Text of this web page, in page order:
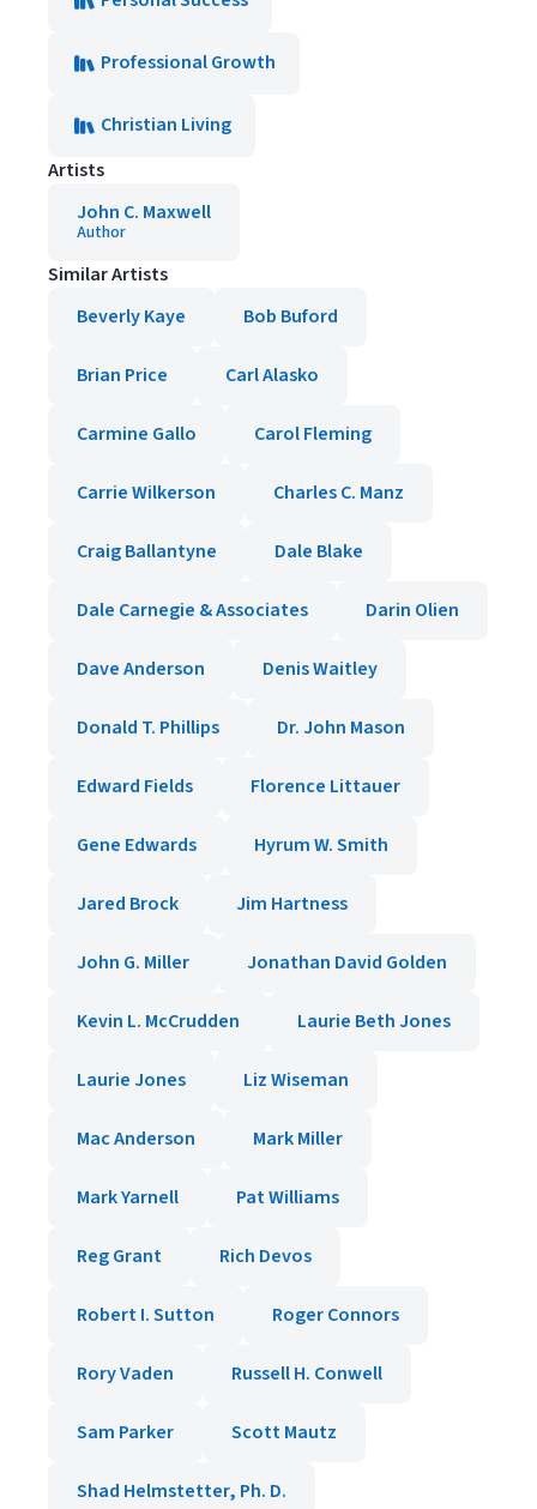
Professional Growth
Christian Living
Artists
John C. Maxwell
Author
Similar Artists
Beverly Kaye
Bob Buford
Brian Price Carl Alasko
Carmine Gallo Carol Fleming
Carrie Wilkerson Charles C. Manz
Craig Ballantyne Dale Blake
Dale Carnegie & Associates Darin Olien
Dave Anderson Denis Waitley
Donald T. Phillips Dr. John Mason
Edward Fields Florence Littauer
Gene Edwards Hyrum W. Smith
Jared Brock Jim Hartness
John G. Miller Jonathan David Golden
Kevin L. McCrudden Laurie Beth Jones
Laurie Jones Liz Wiseman
Mac Anderson Mark Miller
Mark Yarnell Pat Williams
Reg Grant Rich Devos
Robert I. Sutton Roger Connors
Rory Vaden Russell H. Conwell
Sam Parker Scott Mautz
Shad Helmstetter, Ph. D.